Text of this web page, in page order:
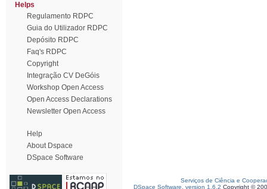
Helps
Regulamento RDPC
Guia do Utilizador RDPC
Depósito RDPC
Faq's RDPC
Copyright
Integração CV DeGóis
Workshop Open Access
Open Access Declarations
Newsletter Open Access
Help
About Dspace
DSpace Software
Serviços de Ciência e
DSpace Software, version 1.6.2 Copyright ©